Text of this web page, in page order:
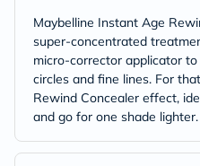
Maybelline Instant Age
super-concentrated
micro-corrector applicator
circles and fine lines. For
Rewind Concealer effect,
and go for one shade lighter.